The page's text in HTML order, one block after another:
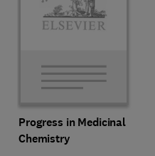
Progress in Medicinal
Chemistry